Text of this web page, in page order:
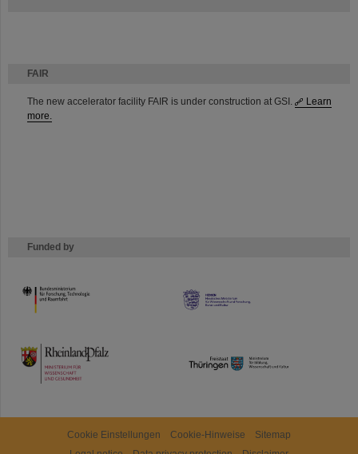
FAIR
The new accelerator facility FAIR is under construction at GSI.
Learn
more.
Funded by
HMWK
TMWWDG
Cookie Einstellungen Cookie-Hinweise
Sitemap